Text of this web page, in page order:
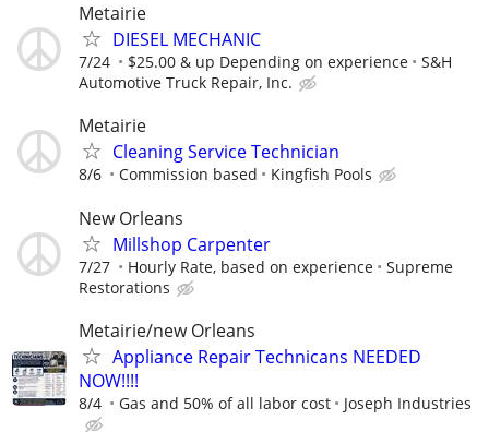
Metairie
DIESEL MECHANIC
7/24 $25.00 & up Depending on experience
S&H
Automotive Truck Repair, Inc.
Metairie
Cleaning Service Technician
8/6 Commission based Kingfish Pools
New Orleans
Millshop Carpenter
7/27 Hourly Rate, based on experience
Supreme
Restorations
Metairie/new Orleans
Appliance Repair Technicans NEEDED
NOW!!!!
8/4 Gas and 50% of all labor cost Joseph Industries